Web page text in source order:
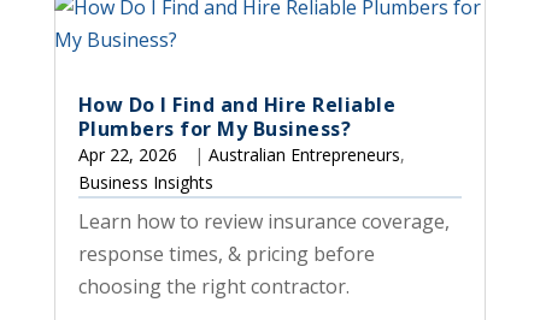
How Do I Find and Hire Reliable
Plumbers for My Business?
Apr 22, 2026 | Australian Entrepreneurs,
Business Insights
Learn how to review insurance coverage,
response times, & pricing before
choosing the right contractor.